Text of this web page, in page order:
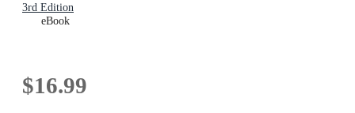
3rd Edition
eBook
$16.99